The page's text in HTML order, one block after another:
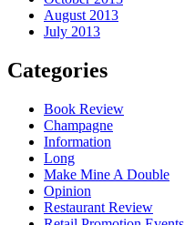
August 2013
July 2013
Categories
Book Review
Champagne
Information
Long
Make Mine A Double
Opinion
Restaurant Review